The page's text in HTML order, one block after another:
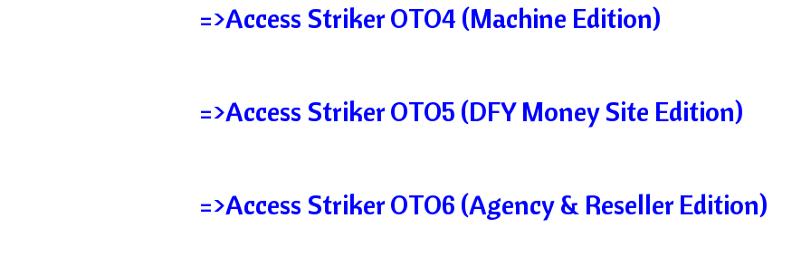
=>Access Striker OTO4 (Machine Edition)
=>Access Striker OTO5 (DFY Money Site Edition)
=>Access Striker OTO6 (Agency & Reseller Edition)